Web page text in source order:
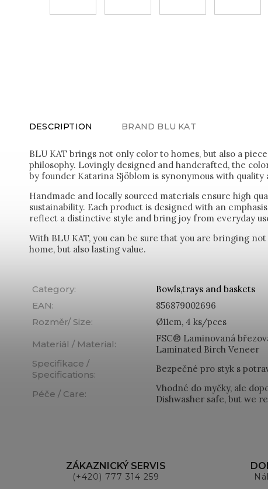
DESCRIPTION BRAND BLU KAT
BLU KAT brings not only color to homes, but also a
philosophy. Lovingly designed and handcrafted, the
by founder Katarina Sjöblom is synonymous with quality
Handmade and locally sourced materials ensure high
sustainability. Each product is designed with an
reflect a distinctive style and bring joy from everyday
With BLU KAT, you can be sure that you are bringing
home, but also lasting value.
Category:
Bowls,trays and baskets
EAN:
856879002696
Rozměr/ Size:
Ø11cm, 4 ks/pces
Materiál / Material:
FSC® Laminovaná
Laminated Birch Veneer
Specifikace /
Specifications:
Bezpečné pro styk s
Péče / Care:
Vhodné do myčky, ale
Dishwasher safe, but we
ZÁKAZNICKÝ SERVIS
(+420) 777 314 259